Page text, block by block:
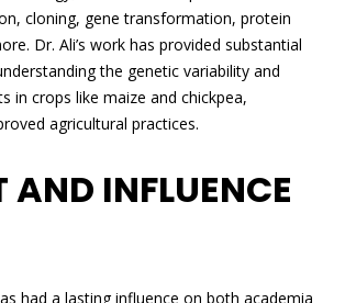
cloning, gene transformation, protein
Dr. Ali’s work has provided substantial
the genetic variability and
in crops like maize and chickpea,
agricultural practices.
INFLUENCE
had a lasting influence on both academia